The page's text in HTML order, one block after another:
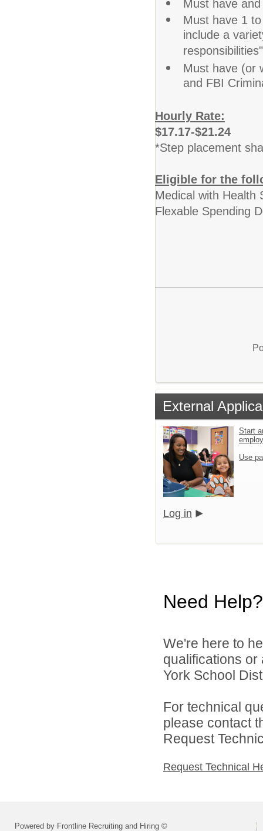
Must have
Must have 1
include a
Must have (or
and FBI
Hourly Rate:
$17.17-$21.24
*Step placement
Eligible for the
Medical with Health
Flexable Spending
External
Start
Use
Log in
Need Help?
We're here to
qualifications
York School
For technical
please contact
Request
Request Technical
Powered by Frontline Recruiting and Hiring ©